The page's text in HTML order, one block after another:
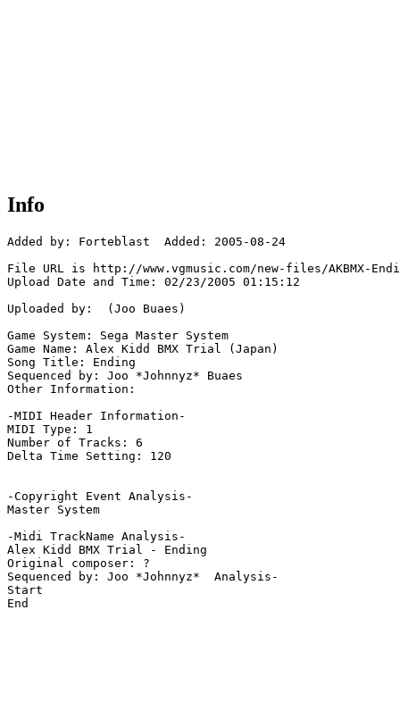
Info
Added by: Forteblast  Added: 2005-08-24
File URL is http://www.vgmusic.com/new-files/AKBMX-
Upload Date and Time: 02/23/2005 01:15:12
Uploaded by:  (Joo Buaes)
Game System: Sega Master System
Game Name: Alex Kidd BMX Trial (Japan)
Song Title: Ending
Sequenced by: Joo *Johnnyz* Buaes
Other Information:
-MIDI Header Information-
MIDI Type: 1
Number of Tracks: 6
Delta Time Setting: 120
-Copyright Event Analysis-
Master System
-Midi TrackName Analysis-
Alex Kidd BMX Trial - Ending
Original composer: ?
Sequenced by: Joo *Johnnyz*  Analysis-
Start
End